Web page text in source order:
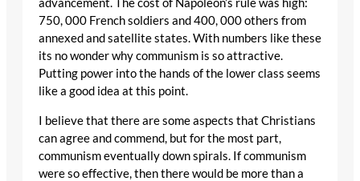
advancement. The cost of Napoleon’s rule was high:
750, 000 French soldiers and 400, 000 others from
annexed and satellite states. With numbers like these
its no wonder why communism is so attractive.
Putting power into the hands of the lower class seems
like a good idea at this point.
I believe that there are some aspects that Christians
can agree and commend, but for the most part,
communism eventually down spirals. If communism
were so effective, then there would be more than a